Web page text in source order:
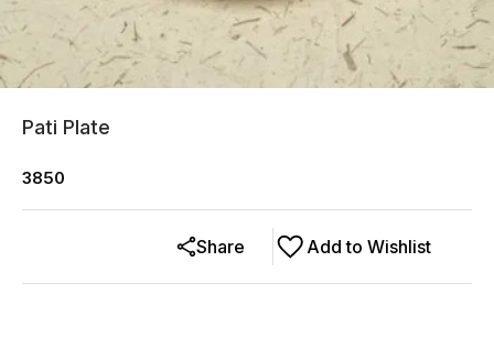
Pati Plate
3850
Add to Wishlist
Share